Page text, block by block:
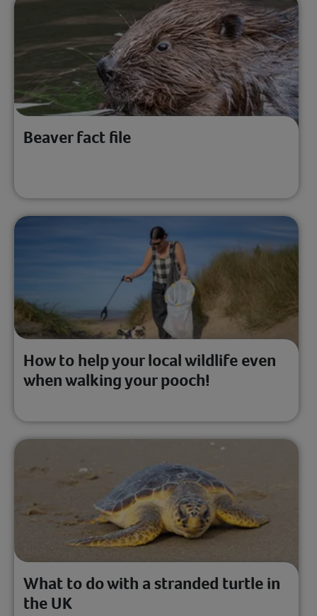
Beaver fact file
How to help your local wildlife even
when walking your pooch!
What to do with a stranded turtle in
the UK